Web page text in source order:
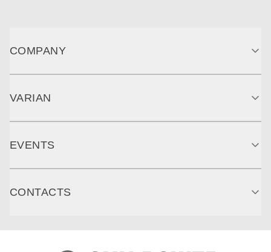
COMPANY
VARIAN
EVENTS
CONTACTS